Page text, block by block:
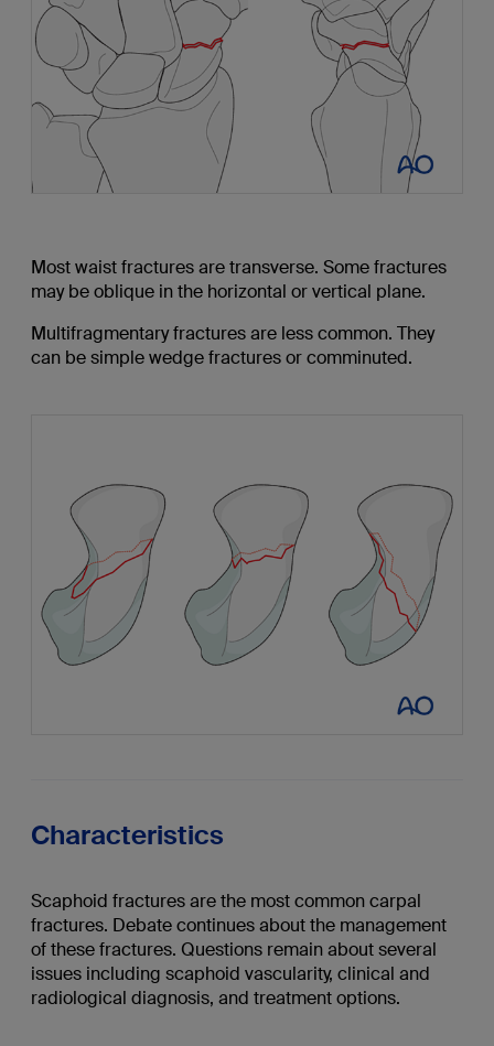
Most waist fractures are transverse. Some fractures
may be oblique in the horizontal or vertical plane.
Multifragmentary fractures are less common. They
can be simple wedge fractures or comminuted.
Characteristics
Scaphoid fractures are the most common carpal
fractures. Debate continues about the management
of these fractures. Questions remain about several
issues including scaphoid vascularity, clinical and
radiological diagnosis, and treatment options.